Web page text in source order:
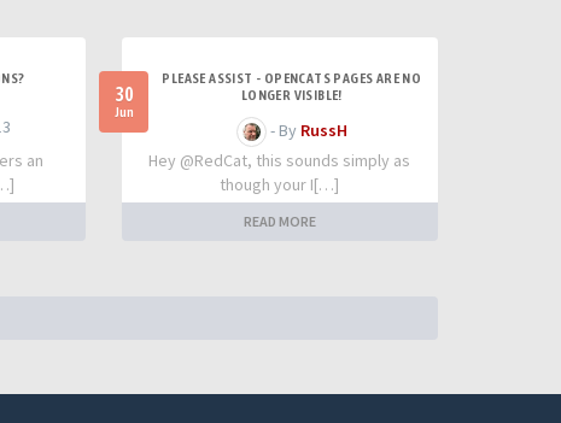
an
30
Jun
PLEASE ASSIST - OPENCATS PAGES ARE NO
LONGER VISIBLE!
- By RussH
Hey @RedCat, this sounds simply as
though your I[…]
READ MORE